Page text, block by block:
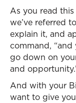
As you read this
we’ve referred
explain it, and
command,
go down on
and
And with your
want to give